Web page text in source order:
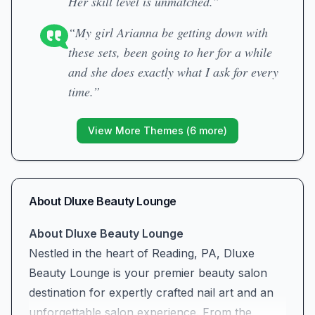
“My girl Arianna be getting down with
these sets, been going to her for a while
and she does exactly what I ask for every
time.”
View More Themes (6 more)
About Dluxe Beauty Lounge
About Dluxe Beauty Lounge
Nestled in the heart of Reading, PA, Dluxe
Beauty Lounge is your premier beauty salon
destination for expertly crafted nail art and an
unforgettable salon experience. From the